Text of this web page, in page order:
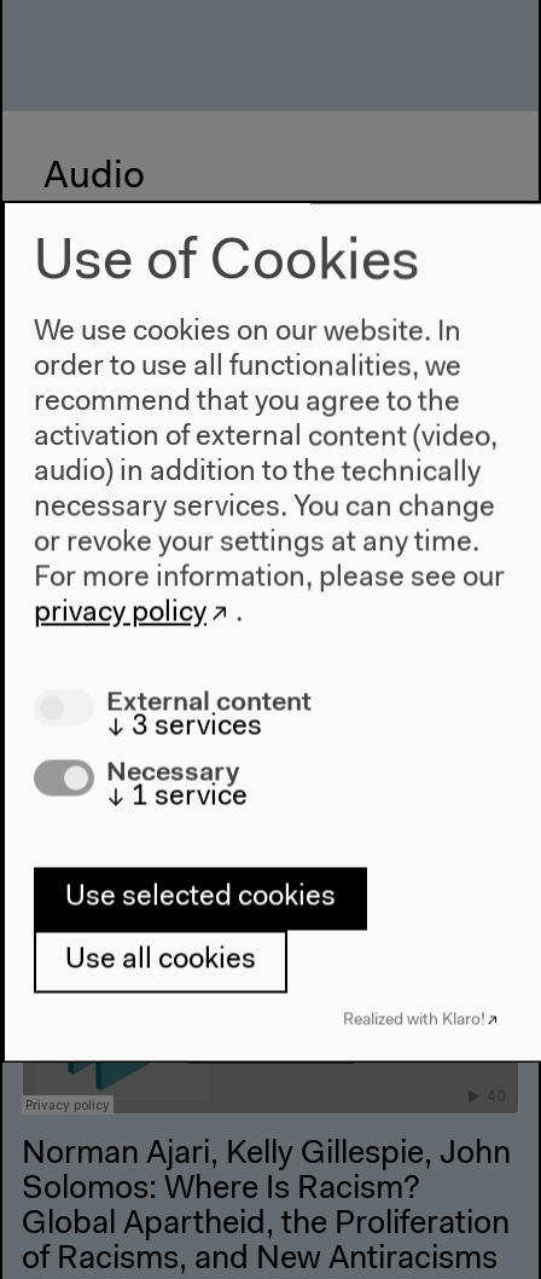
Audio
Episode 6: Norman Ajari | The
White West: Whose Universal?
Norman Ajari in conversation with Kader Attia
Audio details
Norman Ajari, Kelly Gillespie, John
Solomos: Where Is Racism?
Global Apartheid, the Proliferation
of Racisms, and New Antiracisms
Use of Cookies
We use cookies on our website. In
order to use all functionalities, we
recommend that you agree to the
activation of external content (video,
audio) in addition to the technically
necessary services. You can change
or revoke your settings at any time.
For more information, please see our
privacy policy
.
External content
↓ 3 services
Necessary
↓ 1 service
Use selected cookies
Use all cookies
Realized with Klaro!